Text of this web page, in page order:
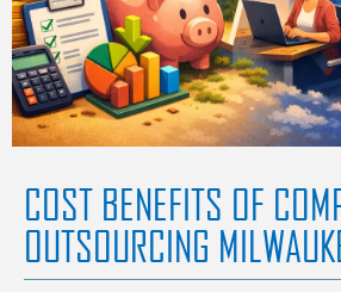
COST BENEFITS OF
OUTSOURCING